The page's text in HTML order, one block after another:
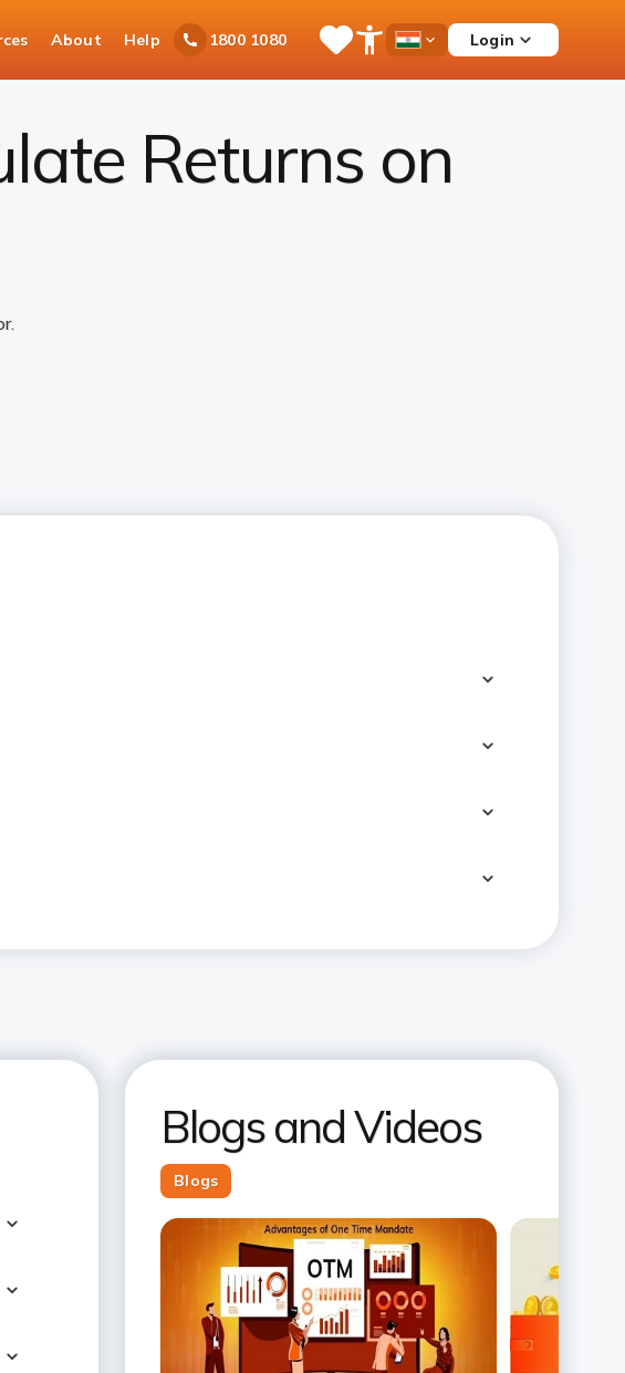
About Help 1800 1080Ask
iPal
SaveOpen
Menu
Country
Login
Returns on
Blogs and Videos
Blogs
Slide 1Slide 2Slide 4
Slide 5
Slide 6
Slide 7